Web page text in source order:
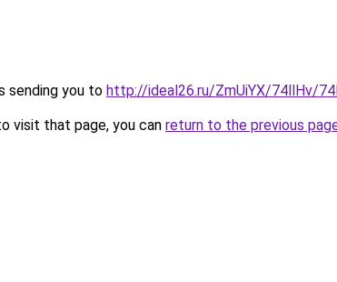
sending you to http://ideal26.ru/ZmUiYX/74llHv/
visit that page, you can return to the previous